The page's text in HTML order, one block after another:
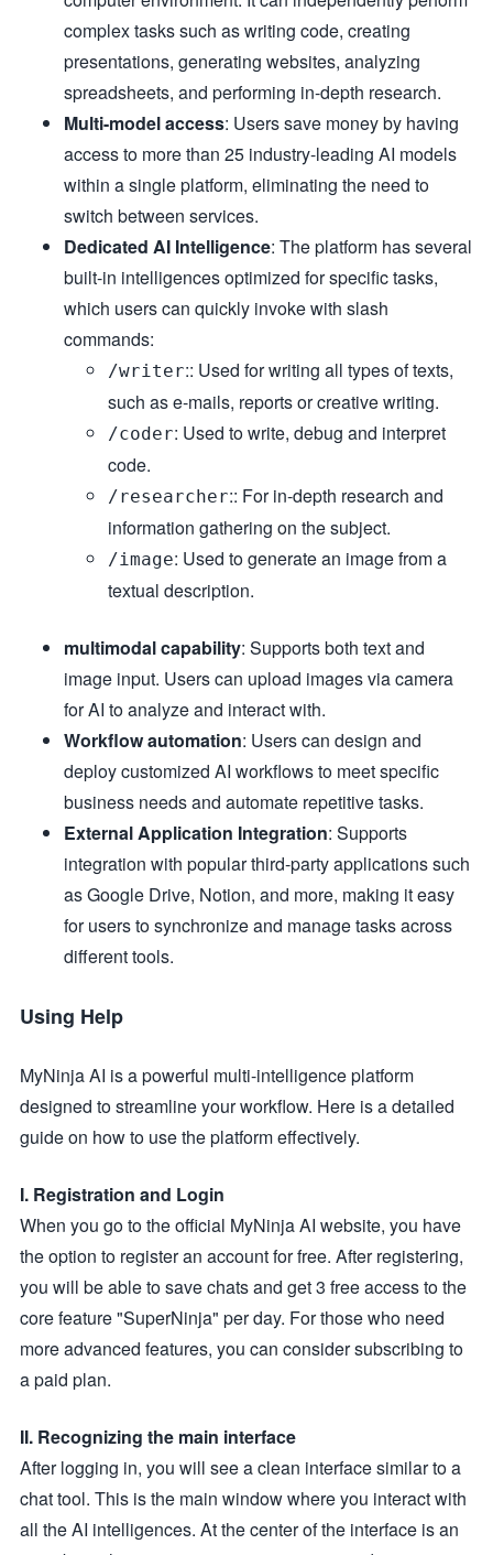
complex tasks such as writing code, creating
presentations, generating websites, analyzing
spreadsheets, and performing in-depth research.
Multi-model access: Users save money by having
access to more than 25 industry-leading AI models
within a single platform, eliminating the need to
switch between services.
Dedicated AI Intelligence: The platform has several
built-in intelligences optimized for specific tasks,
which users can quickly invoke with slash
commands:
/writer:: Used for writing all types of texts,
such as e-mails, reports or creative writing.
/coder: Used to write, debug and interpret
code.
/researcher:: For in-depth research and
information gathering on the subject.
/image: Used to generate an image from a
textual description.
multimodal capability: Supports both text and
image input. Users can upload images via camera
for AI to analyze and interact with.
Workflow automation: Users can design and
deploy customized AI workflows to meet specific
business needs and automate repetitive tasks.
External Application Integration: Supports
integration with popular third-party applications such
as Google Drive, Notion, and more, making it easy
for users to synchronize and manage tasks across
different tools.
Using Help
MyNinja AI is a powerful multi-intelligence platform
designed to streamline your workflow. Here is a detailed
guide on how to use the platform effectively.
I. Registration and Login
When you go to the official MyNinja AI website, you have
the option to register an account for free. After registering,
you will be able to save chats and get 3 free access to the
core feature "SuperNinja" per day. For those who need
more advanced features, you can consider subscribing to
a paid plan.
II. Recognizing the main interface
After logging in, you will see a clean interface similar to a
chat tool. This is the main window where you interact with
all the AI intelligences. At the center of the interface is an